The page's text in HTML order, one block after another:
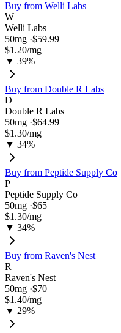
Buy from Welli Labs
W
Welli Labs
50mg ·$59.99
$1.20/mg
▼ 39%
Buy from Double R Labs
D
Double R Labs
50mg ·$64.99
$1.30/mg
▼ 34%
Buy from Peptide Supply Co
P
Peptide Supply Co
50mg ·$65
$1.30/mg
▼ 34%
Buy from Raven's Nest
R
Raven's Nest
50mg ·$70
$1.40/mg
▼ 29%